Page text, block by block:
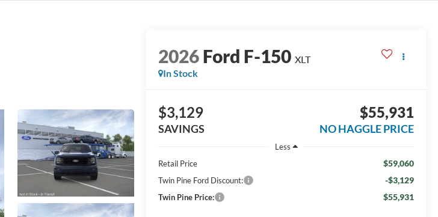
2026Ford F-150 XLT
In Stock
$3,129
SAVINGS
$55,931
NO HAGGLE PRICE
Less
Retail Price
$59,060
Twin Pine Ford Discount: -$3,129
Twin Pine Price: $55,931